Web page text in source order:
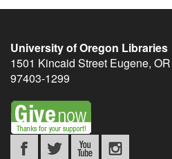
University of Oregon Libraries
1501 Kincaid Street Eugene, OR
97403-1299